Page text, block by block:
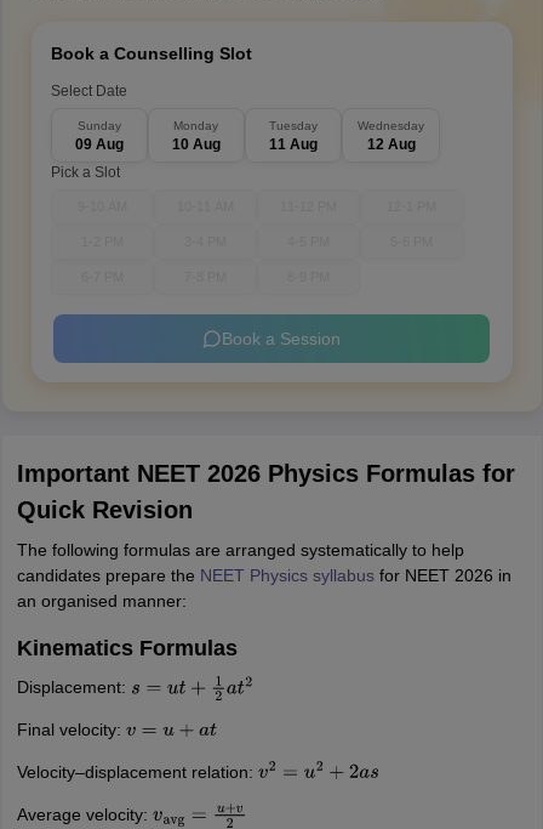
Book a Counselling Slot
Select Date
Sunday
09 Aug
Monday
10 Aug
Tuesday
11 Aug
Wednesday
12 Aug
Pick a Slot
Book a Session
Important NEET 2026 Physics Formulas for
Quick Revision
The following formulas are arranged systematically to help
candidates prepare the NEET Physics syllabusfor NEET 2026 in
an organised manner:
Kinematics Formulas
Displacement: s=ut +12at 2
Final velocity: v=u+ at
Velocity–displacement relation: v2 =u2+2 as
Average velocity: vavg =u +v2